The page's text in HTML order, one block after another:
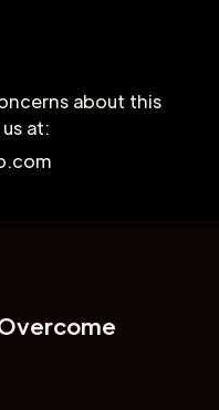
about this
at: